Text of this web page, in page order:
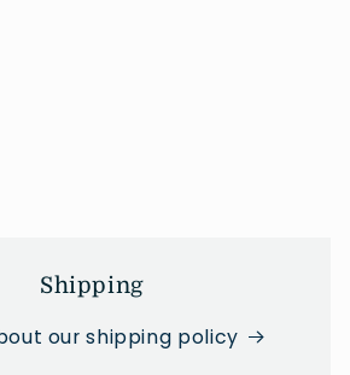
Shipping
our shipping policy